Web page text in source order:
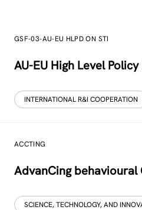
GSF-03-AU-EU HLPD ON STI
AU-EU High Level
INTERNATIONAL R&I COOPERATION
ACCTING
AdvanCing behavioural
SCIENCE, TECHNOLOGY, AND